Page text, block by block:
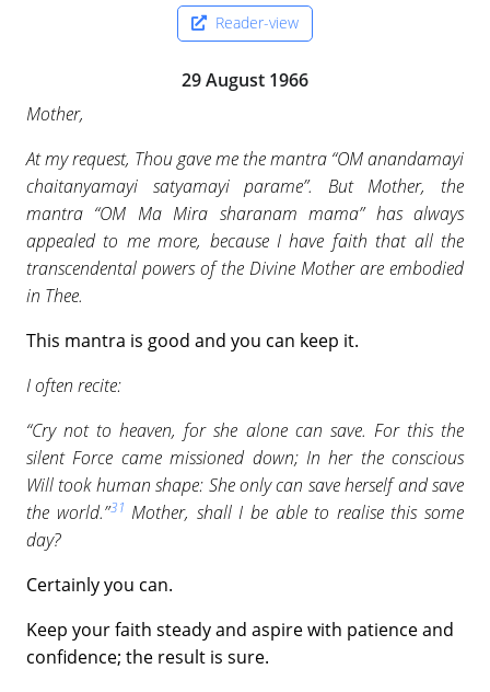
Reader-view
29 August 1966
Mother,
At my request, Thou gave me the mantra “OM anandamayi
chaitanyamayi satyamayi parame”. But Mother, the
mantra “OM Ma Mira sharanam mama” has always
appealed to me more, because I have faith that all the
transcendental powers of the Divine Mother are embodied
in Thee.
This mantra is good and you can keep it.
I often recite:
“Cry not to heaven, for she alone can save. For this the
silent Force came missioned down; In her the conscious
Will took human shape: She only can save herself and save
the world.”31 Mother, shall I be able to realise this some
day?
Certainly you can.
Keep your faith steady and aspire with patience and
confidence; the result is sure.